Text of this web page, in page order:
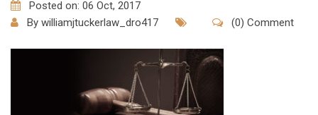
Posted on: 06 Oct, 2017
By williamjtuckerlaw_dro417 (0) Comment